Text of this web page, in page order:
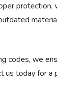
protection,
codes, we
us today for